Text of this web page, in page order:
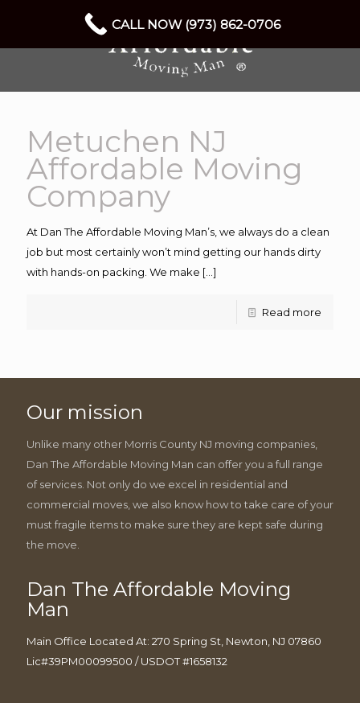
Metuchen NJ
Affordable Moving
Company
At Dan The Affordable Moving Man’s, we always do a clean
job but most certainly won’t mind getting our hands dirty
with hands-on packing. We make […]
Read more
Our mission
Unlike many other Morris County NJ moving companies,
Dan The Affordable Moving Man can offer you a full range
of services. Not only do we excel in residential and
commercial moves, we also know how to take care of your
must fragile items to make sure they are kept safe during
the move.
Dan The Affordable Moving
Man
Main Office Located At: 270 Spring St, Newton, NJ 07860
Lic#39PM00099500 / USDOT #1658132
CALL NOW (973) 862-0706